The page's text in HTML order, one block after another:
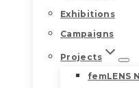
Exhibitions
Campaigns
Projects
femLENS